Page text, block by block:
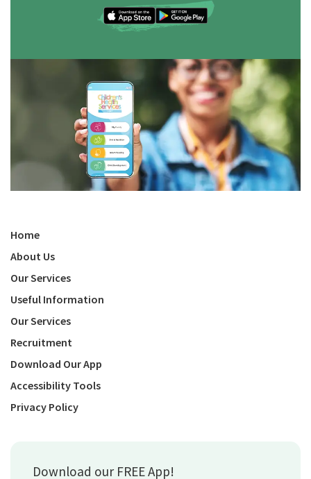
Home
About Us
Our Services
Useful Information
Our Services
Recruitment
Download Our App
Accessibility Tools
Privacy Policy
Download our FREE App!